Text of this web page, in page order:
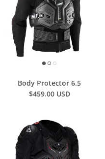
Body Protector 6.5
$459.00 USD